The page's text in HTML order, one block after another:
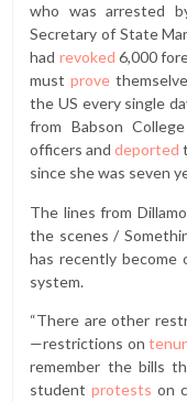
who was arrested
Secretary of State
had revoked 6,000
mustprove
the US every single
from Babson
officers anddeported
since she was seven
The lines from
the scenes /
has recently become
system.
“There are other
—restrictions on
remember the bills
studentprotestson